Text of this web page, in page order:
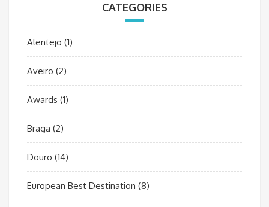
CATEGORIES
Alentejo (1)
Aveiro (2)
Awards (1)
Braga (2)
Douro (14)
European Best Destination (8)